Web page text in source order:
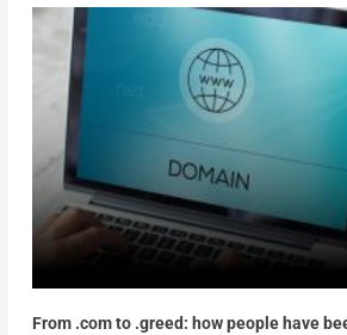
From .com to .greed: how people have